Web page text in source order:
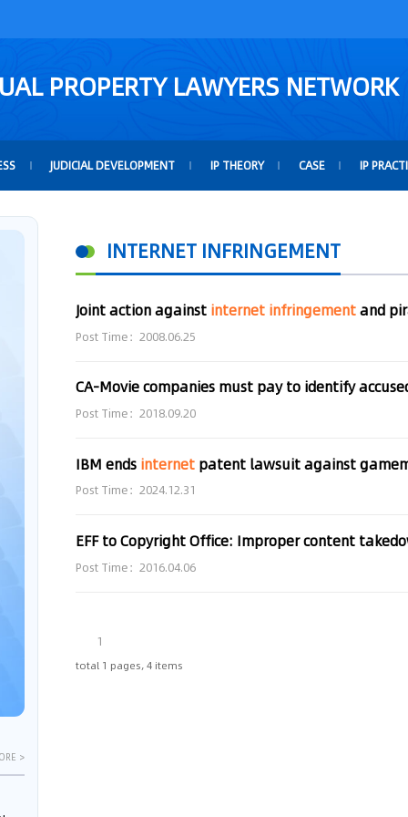
PROPERTY LAWYERS NETWORK
JUDICIAL DEVELOPMENT IP THEORY CASE IP
>
INTERNET INFRINGEMENT
Joint action against internet infringementand
Post Time：2008.06.25
CA-Movie companies must pay to identify
Post Time：2018.09.20
IBM ends internet patent lawsuit against
Post Time：2024.12.31
Post Time：2016.04.06
1
total 1 pages, 4 items